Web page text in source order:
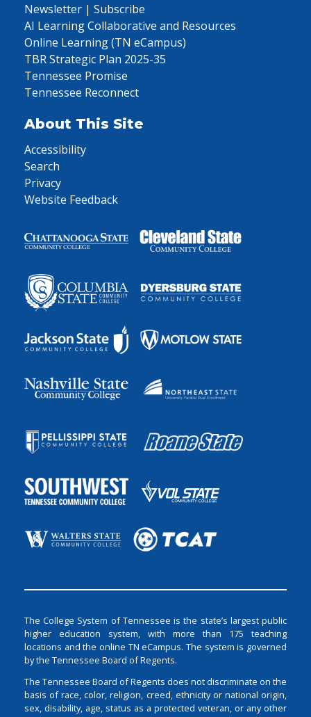
Newsletter | Subscribe
AI Learning Collaborative and Resources
Online Learning (TN eCampus)
TBR Strategic Plan 2025-35
Tennessee Promise
Tennessee Reconnect
About This Site
Accessibility
Search
Privacy
Website Feedback
The College System of Tennessee is the state’s largest public
higher education system, with more than 175 teaching
locations and the online TN eCampus. The system is governed
by the Tennessee Board of Regents.
The Tennessee Board of Regents does not discriminate on the
basis of race, color, religion, creed, ethnicity or national origin,
sex, disability, age, status as a protected veteran, or any other